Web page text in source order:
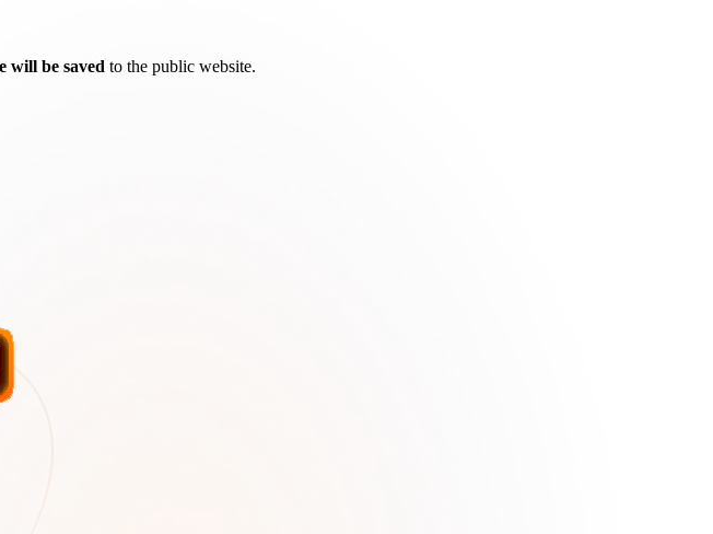
will be saved to the public website.